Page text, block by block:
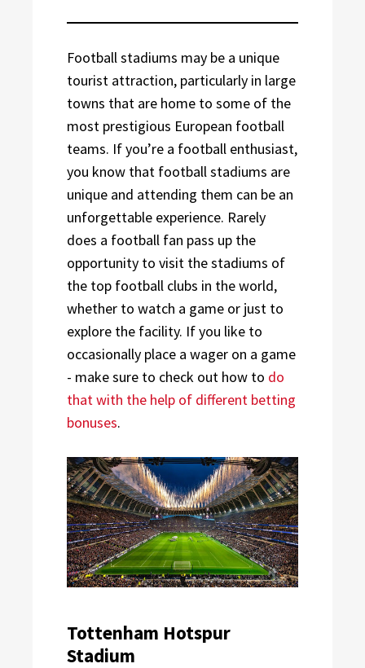
Football stadiums may be a unique
tourist attraction, particularly in large
towns that are home to some of the
most prestigious European football
teams. If you’re a football enthusiast,
you know that football stadiums are
unique and attending them can be an
unforgettable experience. Rarely
does a football fan pass up the
opportunity to visit the stadiums of
the top football clubs in the world,
whether to watch a game or just to
explore the facility. If you like to
occasionally place a wager on a game
- make sure to check out how to do
that with the help of different betting
bonuses.
Tottenham Hotspur
Stadium